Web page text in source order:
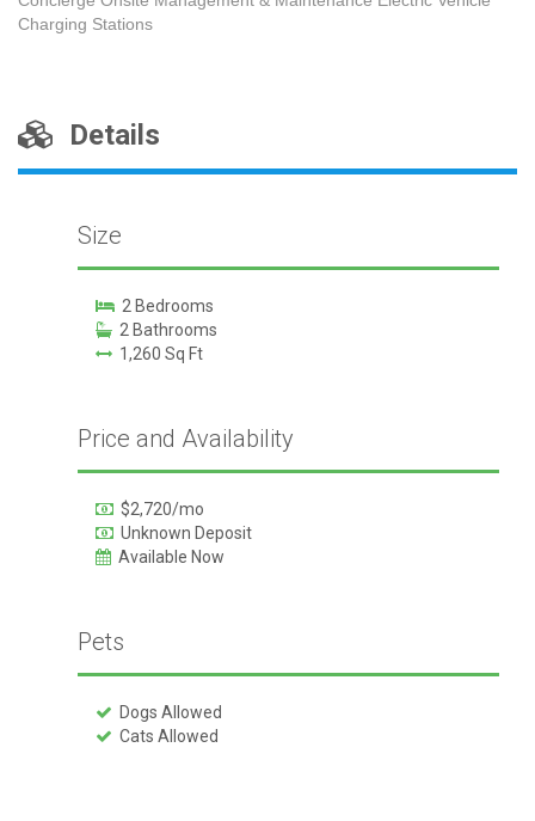
Charging Stations
Details
Size
2 Bedrooms
2 Bathrooms
1,260 Sq Ft
Price and Availability
$2,720/mo
Unknown Deposit
Available Now
Pets
Dogs Allowed
Cats Allowed